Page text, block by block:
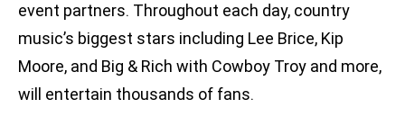
event partners. Throughout each day, country
music’s biggest stars including Lee Brice, Kip
Moore, and Big & Rich with Cowboy Troy and more,
will entertain thousands of fans.